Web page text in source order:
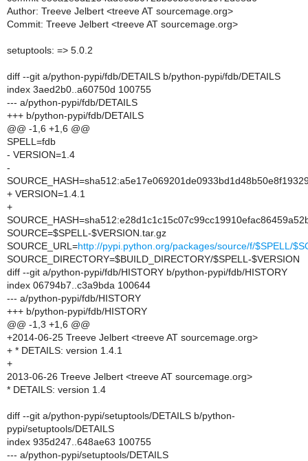
Author: Treeve Jelbert <treeve AT sourcemage.org>
Commit: Treeve Jelbert <treeve AT sourcemage.org>
setuptools: => 5.0.2
diff --git a/python-pypi/fdb/DETAILS b/python-pypi/fdb/DETAILS
index 3aed2b0..a60750d 100755
--- a/python-pypi/fdb/DETAILS
+++ b/python-pypi/fdb/DETAILS
@@ -1,6 +1,6 @@
SPELL=fdb
- VERSION=1.4
-
+ VERSION=1.4.1
+
SOURCE=$SPELL-$VERSION.tar.gz
SOURCE_URL=http://pypi.python.org/packages/source/f/$SPELL/
SOURCE_DIRECTORY=$BUILD_DIRECTORY/$SPELL-$VERSION
diff --git a/python-pypi/fdb/HISTORY b/python-pypi/fdb/HISTORY
index 06794b7..c3a9bda 100644
--- a/python-pypi/fdb/HISTORY
+++ b/python-pypi/fdb/HISTORY
@@ -1,3 +1,6 @@
+2014-06-25 Treeve Jelbert <treeve AT sourcemage.org>
+ * DETAILS: version 1.4.1
+
2013-06-26 Treeve Jelbert <treeve AT sourcemage.org>
* DETAILS: version 1.4
diff --git a/python-pypi/setuptools/DETAILS b/python-
pypi/setuptools/DETAILS
index 935d247..648ae63 100755
--- a/python-pypi/setuptools/DETAILS